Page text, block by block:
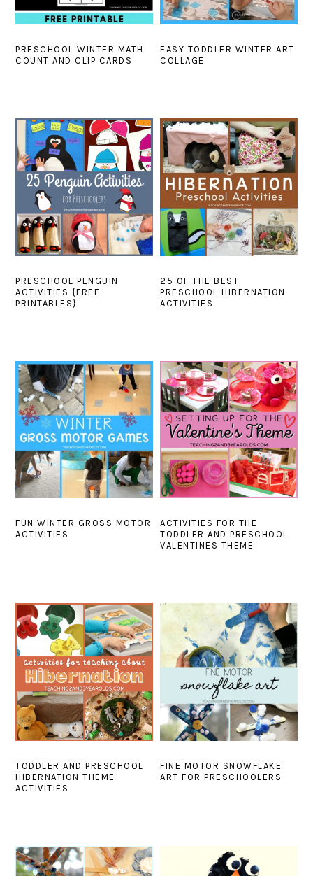
PRESCHOOL WINTER MATH
COUNT AND CLIP CARDS
EASY TODDLER WINTER ART
COLLAGE
PRESCHOOL PENGUIN
ACTIVITIES {FREE
PRINTABLES}
25 OF THE BEST
PRESCHOOL HIBERNATION
ACTIVITIES
FUN WINTER GROSS MOTOR
ACTIVITIES
ACTIVITIES FOR THE
TODDLER AND PRESCHOOL
VALENTINES THEME
TODDLER AND PRESCHOOL
HIBERNATION THEME
ACTIVITIES
FINE MOTOR SNOWFLAKE
ART FOR PRESCHOOLERS